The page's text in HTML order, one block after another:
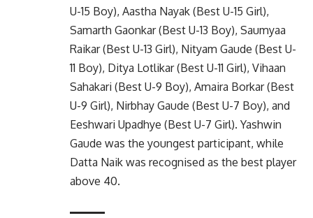
U-15 Boy), Aastha Nayak (Best U-15 Girl),
Samarth Gaonkar (Best U-13 Boy), Saumyaa
Raikar (Best U-13 Girl), Nityam Gaude (Best U-
11 Boy), Ditya Lotlikar (Best U-11 Girl), Vihaan
Sahakari (Best U-9 Boy), Amaira Borkar (Best
U-9 Girl), Nirbhay Gaude (Best U-7 Boy), and
Eeshwari Upadhye (Best U-7 Girl). Yashwin
Gaude was the youngest participant, while
Datta Naik was recognised as the best player
above 40.